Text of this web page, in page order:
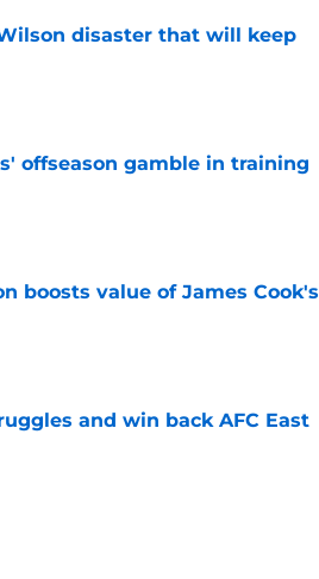
disaster that will keep
offseason gamble in training
boosts value of James Cook's
and win back AFC East